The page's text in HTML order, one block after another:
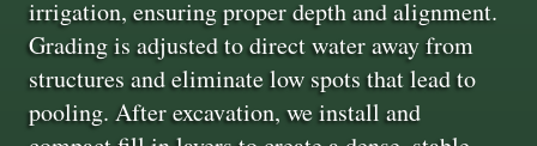
irrigation, ensuring proper depth and alignment.
Grading is adjusted to direct water away from
structures and eliminate low spots that lead to
pooling. After excavation, we install and